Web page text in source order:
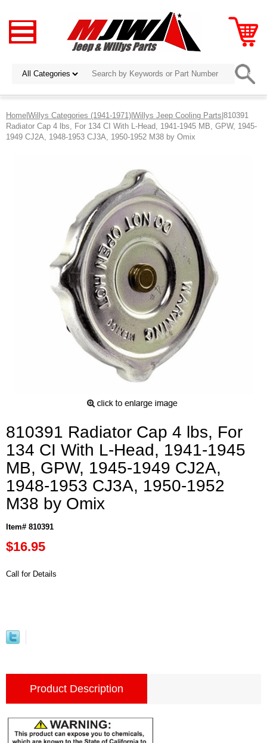
Home|Willys Categories (1941-1971)|Willys Jeep Cooling Parts|810391
Radiator Cap 4 lbs, For 134 CI With L-Head, 1941-1945 MB, GPW, 1945-
1949 CJ2A, 1948-1953 CJ3A, 1950-1952 M38 by Omix
810391 Radiator Cap 4 lbs, For
134 CI With L-Head, 1941-1945
MB, GPW, 1945-1949 CJ2A,
1948-1953 CJ3A, 1950-1952
M38 by Omix
Item# 810391
$16.95
Call for Details
Product Description